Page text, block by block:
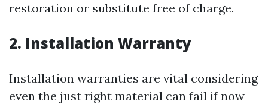
restoration or substitute free of charge.
2. Installation Warranty
Installation warranties are vital considering
even the just right material can fail if now